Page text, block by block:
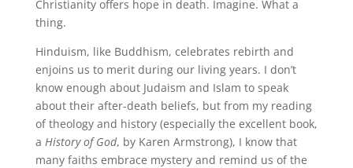
Christianity offers hope in death. Imagine. What a
thing.
Hinduism, like Buddhism, celebrates rebirth and
enjoins us to merit during our living years. I don’t
know enough about Judaism and Islam to speak
about their after-death beliefs, but from my reading
of theology and history (especially the excellent book,
a History of God, by Karen Armstrong), I know that
many faiths embrace mystery and remind us of the